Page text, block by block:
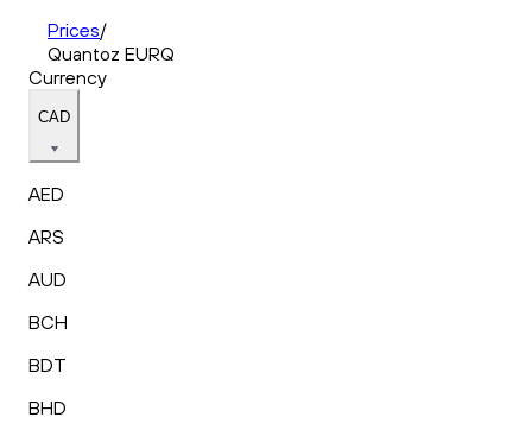
Prices/
Quantoz EURQ
Currency
CAD
AED
ARS
AUD
BCH
BDT
BHD